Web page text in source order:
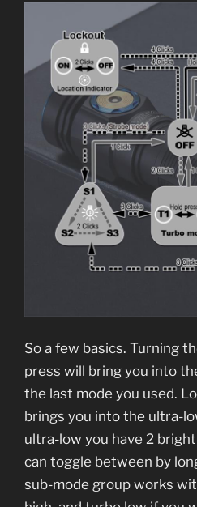
So a few basics. Turning
press will bring you into
the last mode you used.
brings you into the ultra-
ultra-low you have 2
can toggle between by
sub-mode group works